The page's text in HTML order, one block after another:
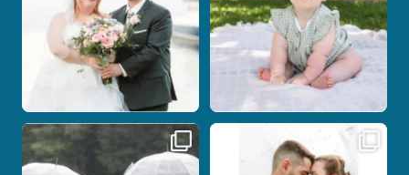
Nicki and Drew`s wedding day came
with just the
11 1
A beautiful day, heartfelt vows, and a
stunning
21 0